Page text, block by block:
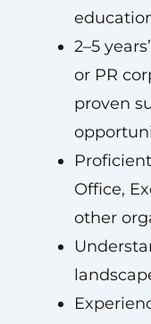
2–5
or PR
proven
Office,
other